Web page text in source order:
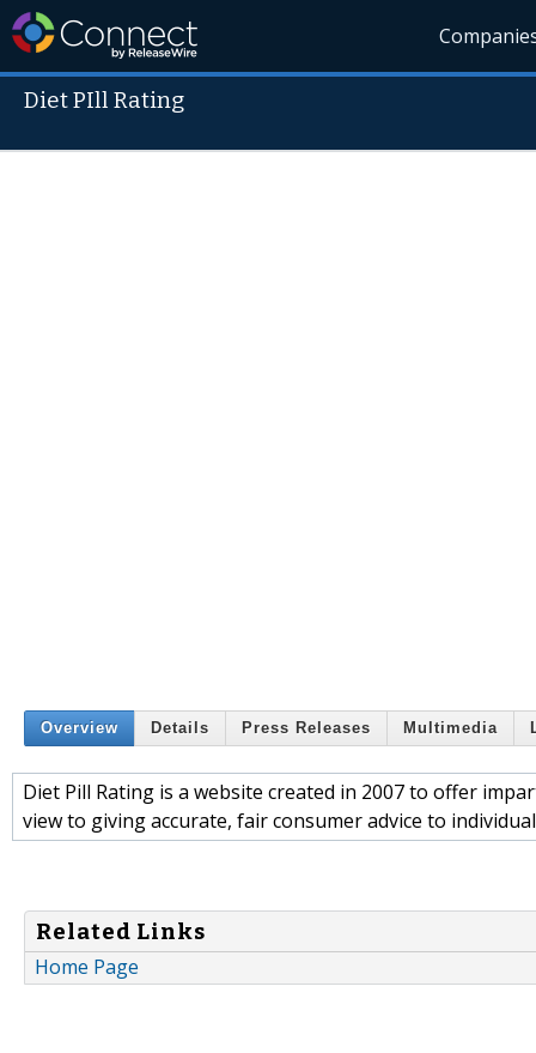
Diet PIll Rating
Overview Details Press Releases Multimedia
Diet Pill Rating is a website created in 2007 to offer
view to giving accurate, fair consumer advice to
Related Links
Home Page